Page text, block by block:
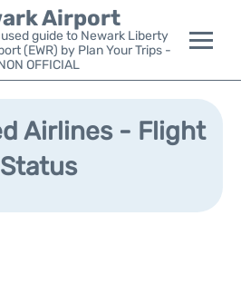
Airport
guide to Newark Liberty
(EWR) by Plan Your Trips -
OFFICIAL
Airlines - Flight
Status